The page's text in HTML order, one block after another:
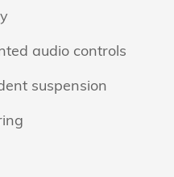
audio controls
suspension